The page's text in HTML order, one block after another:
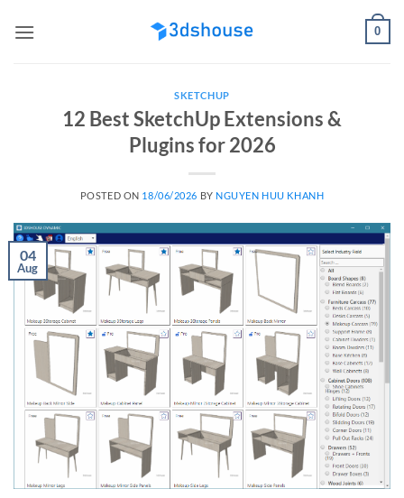
0
SKETCHUP
12 Best SketchUp Extensions &
Plugins for 2026
POSTED ON 18/06/2026 BY NGUYEN HUU KHANH
04
Aug